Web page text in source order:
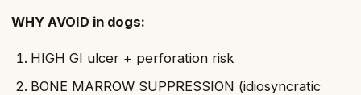
WHY AVOID in dogs:
HIGH GI ulcer + perforation risk
BONE MARROW SUPPRESSION (idiosyncratic